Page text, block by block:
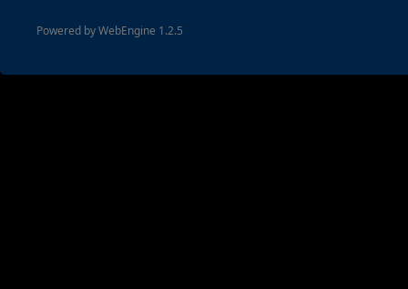
Powered by WebEngine 1.2.5